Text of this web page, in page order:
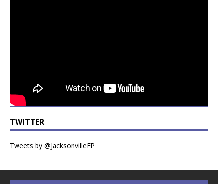
TWITTER
Tweets by @JacksonvilleFP